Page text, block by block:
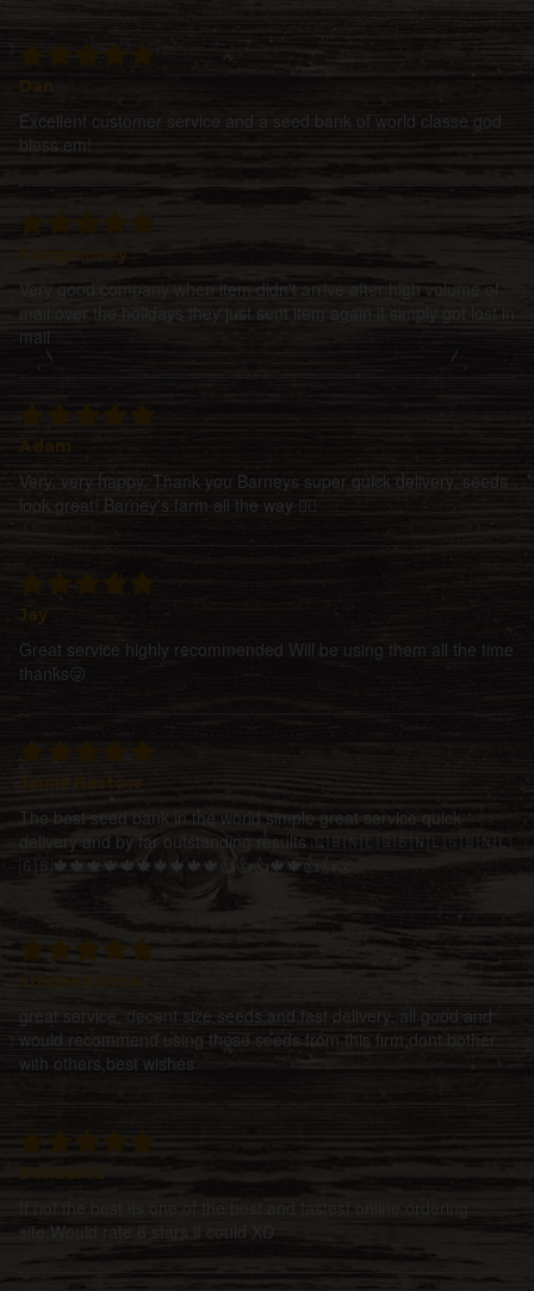
Dan
Excellent customer service and a seed bank of world classe god
bless em!
Very good company when item didn't arrive after high volume of
mail over the holidays they just sent item again it simply got lost in
mail
Very, very happy. Thank you Barneys super quick delivery, seeds
look great! Barney's farm all the way 👍🏻
Jay
Great service highly recommended Will be using them all the time
thanks😜
The best seed bank in the world simple great service quick
delivery and by far outstanding results 🇬🇧🇳🇱🇬🇧🇳🇱🇬🇧🇳🇱
🇬🇧🍁🍁🍁🍁🍁🍁🍁🍁🍁🍁👍👍👍🍁🍁👍👍😵
stephen close
great service, decent size seeds,and fast delivery, all good and
would recommend using these seeds from this firm,dont bother
with others,best wishes
If not the best its one of the best and fastest online ordering
site.Would rate 6 stars if could XD